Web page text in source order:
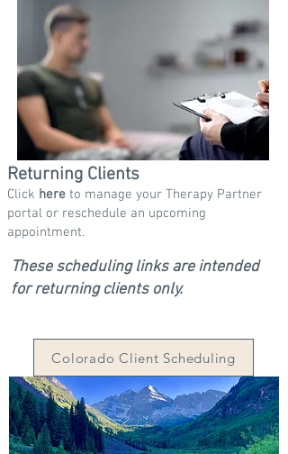
Returning Clients
Click here to manage your Therapy Partner
portal or reschedule an upcoming
appointment.
These scheduling links are intended
for returning clients only.
Colorado Client Scheduling